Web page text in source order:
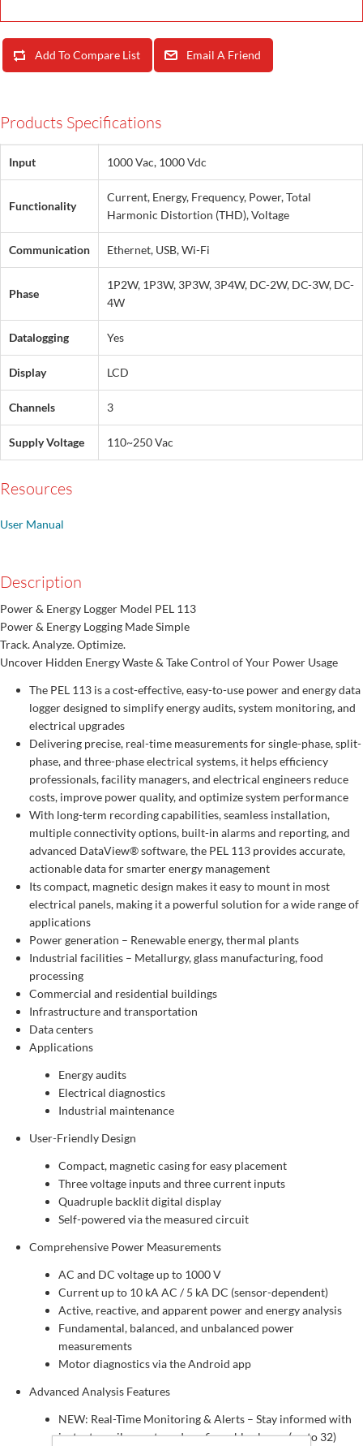
Add To Compare List Email A Friend
Products Specifications
Input 1000 Vac, 1000 Vdc
Functionality
Current, Energy, Frequency, Power, Total
Harmonic Distortion (THD), Voltage
Communication Ethernet, USB, Wi-Fi
Phase
1P2W, 1P3W, 3P3W, 3P4W, DC-2W, DC-3W, DC-
4W
Datalogging Yes
Display LCD
Channels 3
Supply Voltage 110~250 Vac
Resources
User Manual
Description
Power & Energy Logger Model PEL 113
Power & Energy Logging Made Simple
Track. Analyze. Optimize.
Uncover Hidden Energy Waste & Take Control of Your Power Usage
The PEL 113 is a cost-effective, easy-to-use power and energy data
logger designed to simplify energy audits, system monitoring, and
electrical upgrades
Delivering precise, real-time measurements for single-phase, split-
phase, and three-phase electrical systems, it helps efficiency
professionals, facility managers, and electrical engineers reduce
costs, improve power quality, and optimize system performance
With long-term recording capabilities, seamless installation,
multiple connectivity options, built-in alarms and reporting, and
advanced DataView® software, the PEL 113 provides accurate,
actionable data for smarter energy management
Its compact, magnetic design makes it easy to mount in most
electrical panels, making it a powerful solution for a wide range of
applications
Power generation – Renewable energy, thermal plants
Industrial facilities – Metallurgy, glass manufacturing, food
processing
Commercial and residential buildings
Infrastructure and transportation
Data centers
Applications
Energy audits
Electrical diagnostics
Industrial maintenance
User-Friendly Design
Compact, magnetic casing for easy placement
Three voltage inputs and three current inputs
Quadruple backlit digital display
Self-powered via the measured circuit
Comprehensive Power Measurements
AC and DC voltage up to 1000 V
Current up to 10 kA AC / 5 kA DC (sensor-dependent)
Active, reactive, and apparent power and energy analysis
Fundamental, balanced, and unbalanced power
measurements
Motor diagnostics via the Android app
Advanced Analysis Features
NEW: Real-Time Monitoring & Alerts – Stay informed with
instant email reports and configurable alarms (up to 32)